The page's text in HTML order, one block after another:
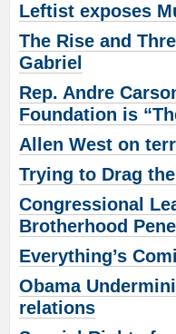
Leftist exposes
The Rise and
Gabriel
Rep. Andre
Foundation is
Allen West on
Trying to Drag
Congressional
Brotherhood
Everything’s
Obama
relations